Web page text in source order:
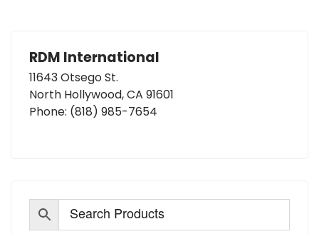
RDM International
11643 Otsego St.
North Hollywood, CA 91601
Phone: (818) 985-7654